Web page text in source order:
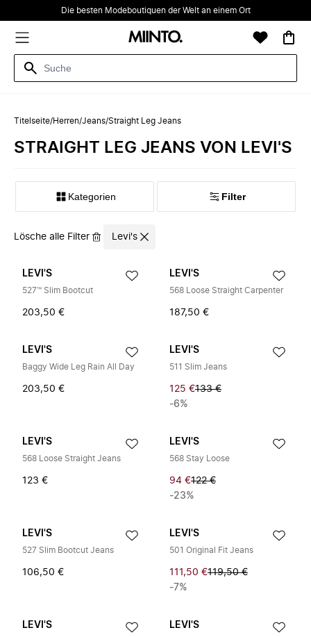
Die besten Modeboutiquen der Welt an einem Ort
Titelseite/Herren/Jeans/Straight Leg Jeans
STRAIGHT LEG JEANS VON LEVI'S
Kategorien Filter
Lösche alle Filter Levi's
LEVI'S
527™ Slim Bootcut
203,50 €
LEVI'S
568 Loose Straight Carpenter
187,50 €
LEVI'S
Baggy Wide Leg Rain All Day
203,50 €
LEVI'S
511 Slim Jeans
125 €133 €
-6%
LEVI'S
568 Loose Straight Jeans
123 €
LEVI'S
568 Stay Loose
94 €122 €
-23%
LEVI'S
527 Slim Bootcut Jeans
106,50 €
LEVI'S
501 Original Fit Jeans
111,50 €119,50 €
-7%
LEVI'S LEVI'S